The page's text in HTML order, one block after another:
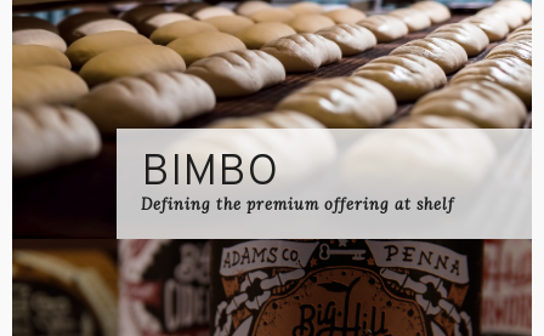
BIMBO
Defining the premium offering at shelf